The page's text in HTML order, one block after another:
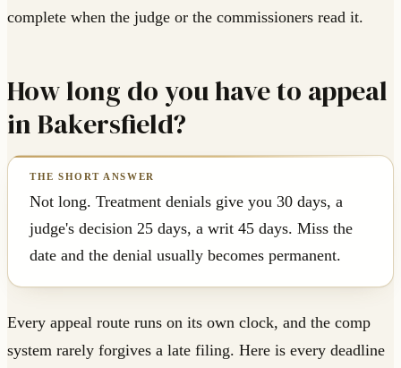
complete when the judge or the commissioners read it.
How long do you have to appeal
in Bakersfield?
Not long. Treatment denials give you 30 days, a
judge's decision 25 days, a writ 45 days. Miss the
date and the denial usually becomes permanent.
Every appeal route runs on its own clock, and the comp
system rarely forgives a late filing. Here is every deadline